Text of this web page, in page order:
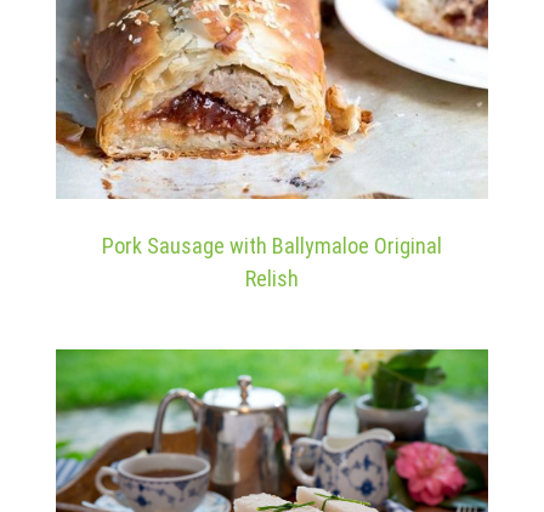
Pork Sausage with Ballymaloe Original
Relish